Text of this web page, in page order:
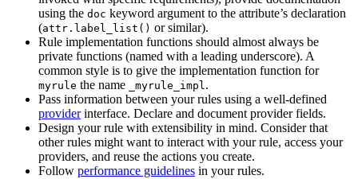
using the doc keyword argument to the attribute’s declaration
(attr.label_list() or similar).
Rule implementation functions should almost always be
private functions (named with a leading underscore). A
common style is to give the implementation function for
myrule the name _myrule_impl.
Pass information between your rules using a well-defined
providerinterface. Declare and document provider fields.
Design your rule with extensibility in mind. Consider that
other rules might want to interact with your rule, access your
providers, and reuse the actions you create.
Follow performance guidelines in your rules.